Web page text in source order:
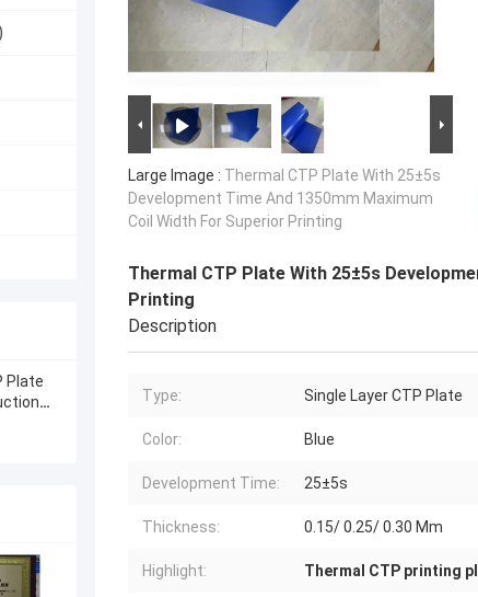
Plate
Large Image : Thermal CTP Plate With 25±5s
Development Time And 1350mm Maximum
Coil Width For Superior Printing
Thermal CTP Plate With 25±5s
Printing
Description
Type: Single Layer CTP Plate
Color: Blue
Development Time: 25±5s
Thickness: 0.15/ 0.25/ 0.30 Mm
Highlight: Thermal CTP printing